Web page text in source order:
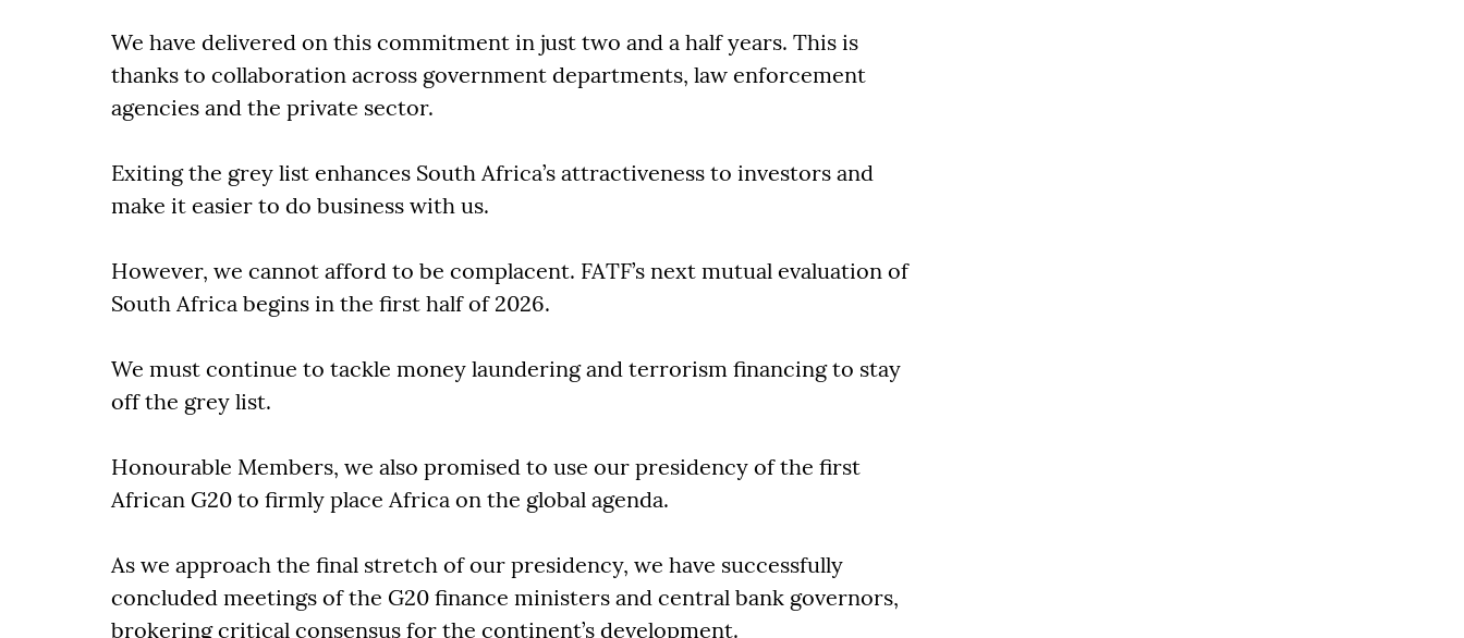
We have delivered on this commitment in just two and a half years. This is
thanks to collaboration across government departments, law enforcement
agencies and the private sector.
Exiting the grey list enhances South Africa’s attractiveness to investors and
make it easier to do business with us.
However, we cannot afford to be complacent. FATF’s next mutual evaluation of
South Africa begins in the first half of 2026.
We must continue to tackle money laundering and terrorism financing to stay
off the grey list.
Honourable Members, we also promised to use our presidency of the first
African G20 to firmly place Africa on the global agenda.
As we approach the final stretch of our presidency, we have successfully
concluded meetings of the G20 finance ministers and central bank governors,
brokering critical consensus for the continent’s development.